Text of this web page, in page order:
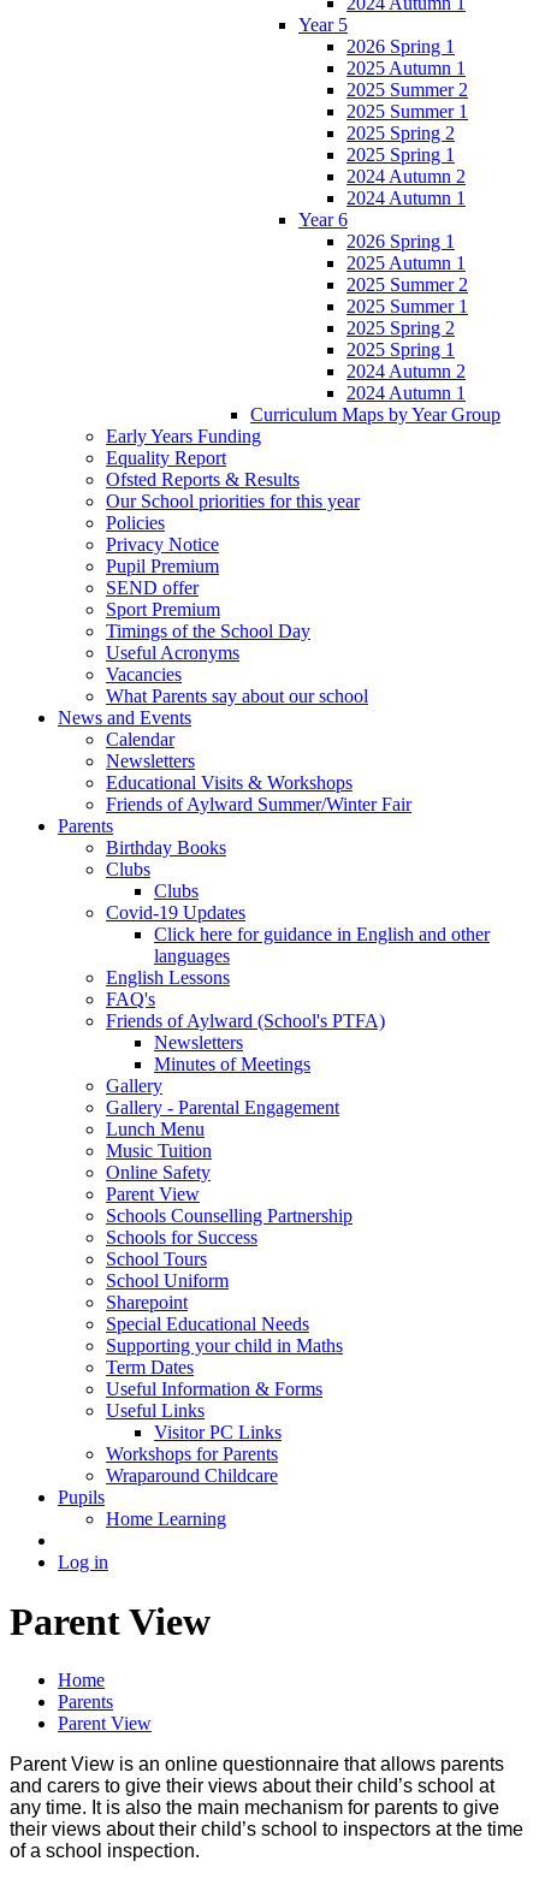
Year 5
2026 Spring 1
2025 Autumn 1
2025 Summer 2
2025 Summer 1
2025 Spring 2
2025 Spring 1
2024 Autumn 2
2024 Autumn 1
Year 6
2026 Spring 1
2025 Autumn 1
2025 Summer 2
2025 Summer 1
2025 Spring 2
2025 Spring 1
2024 Autumn 2
2024 Autumn 1
Curriculum Maps by Year Group
Early Years Funding
Equality Report
Ofsted Reports & Results
Our School priorities for this year
Policies
Privacy Notice
Pupil Premium
SEND offer
Sport Premium
Timings of the School Day
Useful Acronyms
Vacancies
What Parents say about our school
News and Events
Calendar
Newsletters
Educational Visits & Workshops
Friends of Aylward Summer/Winter Fair
Parents
Birthday Books
Clubs
Clubs
Covid-19 Updates
Click here for guidance in English and other
languages
English Lessons
FAQ's
Friends of Aylward (School's PTFA)
Newsletters
Minutes of Meetings
Gallery
Gallery - Parental Engagement
Lunch Menu
Music Tuition
Online Safety
Parent View
Schools Counselling Partnership
Schools for Success
School Tours
School Uniform
Sharepoint
Special Educational Needs
Supporting your child in Maths
Term Dates
Useful Information & Forms
Useful Links
Visitor PC Links
Workshops for Parents
Wraparound Childcare
Pupils
Home Learning
Log in
Parent View
Home
Parents
Parent View
Parent View is an online questionnaire that allows parents
and carers to give their views about their child’s school at
any time. It is also the main mechanism for parents to give
their views about their child’s school to inspectors at the time
of a school inspection.